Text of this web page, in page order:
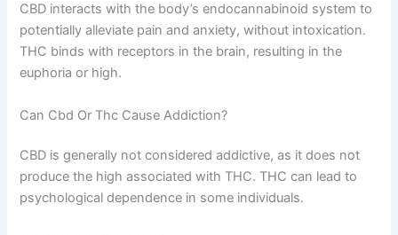
CBD interacts with the body’s endocannabinoid system to
potentially alleviate pain and anxiety, without intoxication.
THC binds with receptors in the brain, resulting in the
euphoria or high.
Can Cbd Or Thc Cause Addiction?
CBD is generally not considered addictive, as it does not
produce the high associated with THC. THC can lead to
psychological dependence in some individuals.